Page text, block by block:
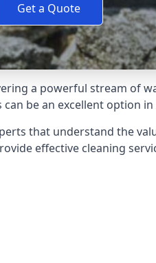
Get a Quote
a powerful stream of
be an excellent option in
that understand the
effective cleaning